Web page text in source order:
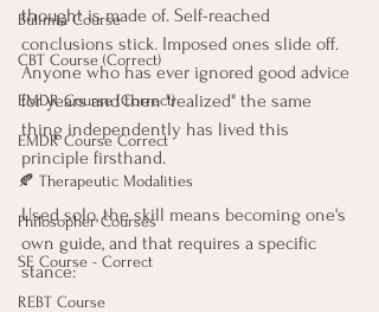
Bulimia Course
CBT Course (Correct)
EMDR Course (Correct)
EMDR Course Correct
🍂 Therapeutic Modalities
Philosopher Courses
SE Course - Correct
REBT Course
thought is made of. Self-reached
conclusions stick. Imposed ones slide off.
Anyone who has ever ignored good advice
for years and then "realized" the same
thing independently has lived this
principle firsthand.
Used solo, the skill means becoming one's
own guide, and that requires a specific
stance: